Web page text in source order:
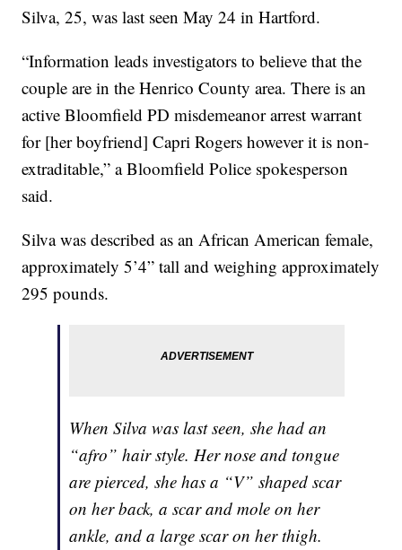
Silva, 25, was last seen May 24 in Hartford.
“Information leads investigators to believe that the
couple are in the Henrico County area. There is an
active Bloomfield PD misdemeanor arrest warrant
for [her boyfriend] Capri Rogers however it is non-
extraditable,” a Bloomfield Police spokesperson
said.
Silva was described as an African American female,
approximately 5’4” tall and weighing approximately
295 pounds.
When Silva was last seen, she had an
“afro” hair style. Her nose and tongue
are pierced, she has a “V” shaped scar
on her back, a scar and mole on her
ankle, and a large scar on her thigh.